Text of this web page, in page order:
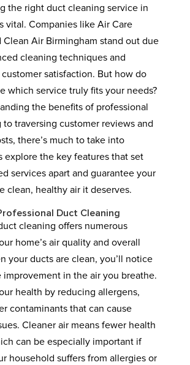
the right duct cleaning service in
vital. Companies like Air Care
Clean Air Birmingham stand out due
cleaning techniques and
satisfaction. But how do
which service truly fits your needs?
the benefits of professional
traversing customer reviews and
there’s much to take into
explore the key features that set
services apart and guarantee your
clean, healthy air it deserves.
Duct Cleaning
cleaning offers numerous
home’s air quality and overall
your ducts are clean, you’ll notice
improvement in the air you breathe.
health by reducing allergens,
contaminants that can cause
Cleaner air means fewer health
can be especially important if
household suffers from allergies or